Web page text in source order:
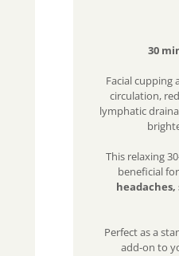
30
Facial cupping
circulation,
lymphatic
This relaxing
beneficial
Perfect as a
add-on to